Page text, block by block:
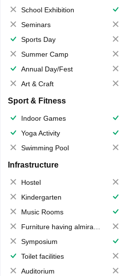
School Exhibition
Seminars
Sports Day
Summer Camp
Annual Day/Fest
Art & Craft
Sport & Fitness
Indoor Games
Yoga Activity
Swimming Pool
Infrastructure
Hostel
Kindergarten
Music Rooms
Furniture having almirahs/ trunks/ boxes
Symposium
Toilet facilities
Auditorium